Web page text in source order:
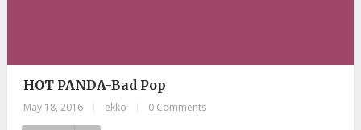
HOT PANDA-Bad Pop
May 18, 2016 ekko 0 Comments